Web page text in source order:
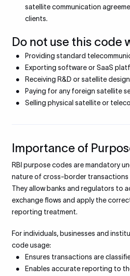
satellite communication
clients.
Do not use this code
Providing standard
Exporting software or SaaS
Receiving R&D or satellite
Paying for any foreign satellite
Selling physical satellite or
Importance of
RBI purpose codes are mandatory
nature of cross-border transactions
They allow banks and regulators to
exchange flows and apply the
reporting treatment.
For individuals, businesses and
code usage:
Ensures transactions are
Enables accurate reporting to